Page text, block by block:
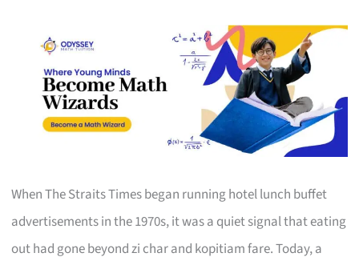
When The Straits Times began running hotel lunch buffet
advertisements in the 1970s, it was a quiet signal that eating
out had gone beyond zi char and kopitiam fare. Today, a